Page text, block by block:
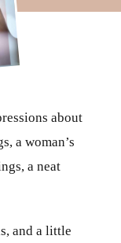
about
a woman’s
a neat
and a little